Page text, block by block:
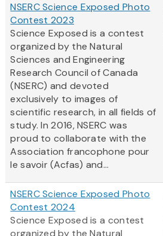
NSERC Science Exposed Photo
Contest 2023
Science Exposed is a contest
organized by the Natural
Sciences and Engineering
Research Council of Canada
(NSERC) and devoted
exclusively to images of
scientific research, in all fields of
study. In 2016, NSERC was
proud to collaborate with the
Association francophone pour
le savoir (Acfas) and...
NSERC Science Exposed Photo
Contest 2024
Science Exposed is a contest
organized by the Natural